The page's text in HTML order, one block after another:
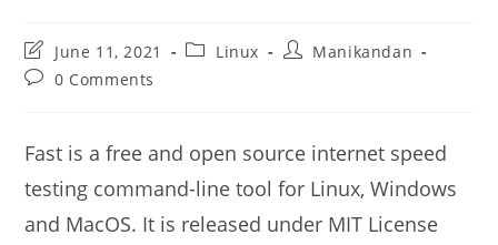
Post
last
modified:
June 11, 2021
PostLinux
PostManikandan
Post0 Comments
Fast is a free and open source internet speed
testing command-line tool for Linux, Windows
and MacOS. It is released under MIT License